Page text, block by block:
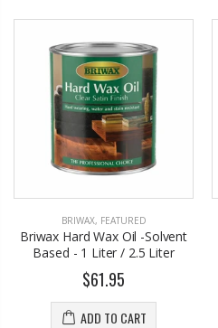
BRIWAX, FEATURED
Briwax Hard Wax Oil -Solvent
Based - 1 Liter / 2.5 Liter
$61.95
ADD TO CART